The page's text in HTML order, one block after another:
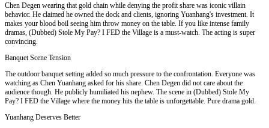
Chen Degen wearing that gold chain while denying the profit share was iconic villain
behavior. He claimed he owned the dock and clients, ignoring Yuanhang's investment. It
makes your blood boil seeing him throw money on the table. If you like intense family
dramas, (Dubbed) Stole My Pay? I FED the Village is a must-watch. The acting is super
convincing.
Banquet Scene Tension
The outdoor banquet setting added so much pressure to the confrontation. Everyone was
watching as Chen Yuanhang asked for his share. Chen Degen did not care about the
audience though. He publicly humiliated his nephew. The scene in (Dubbed) Stole My
Pay? I FED the Village where the money hits the table is unforgettable. Pure drama gold.
Yuanhang Deserves Better